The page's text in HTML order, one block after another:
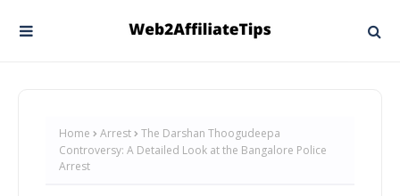
Home Arrest
The Darshan Thoogudeepa
Controversy: A Detailed Look at the Bangalore Police
Arrest